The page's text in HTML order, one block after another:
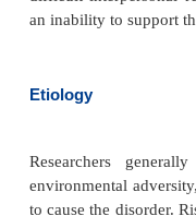
Conduct
relatively minor
truancy, and